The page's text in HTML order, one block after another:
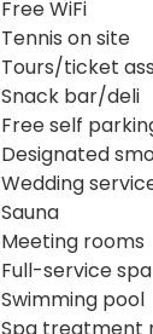
Free WiFi
Tennis on site
Tours/ticket
Snack bar/deli
Free self
Designated
Wedding
Sauna
Meeting rooms
Full-service spa
Swimming pool